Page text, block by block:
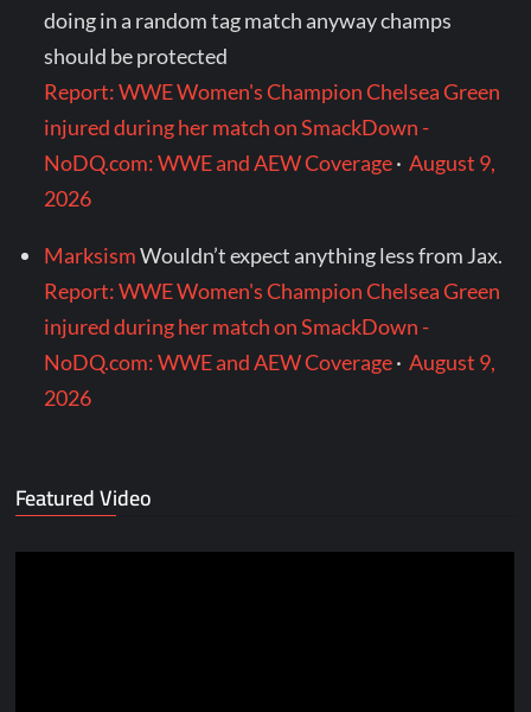
doing in a random tag match anyway champs
should be protected
Report: WWE Women's Champion Chelsea Green
injured during her match on SmackDown -
NoDQ.com: WWE and AEW Coverage·August 9,
2026
MarksismWouldn’t expect anything less from Jax.
Report: WWE Women's Champion Chelsea Green
injured during her match on SmackDown -
NoDQ.com: WWE and AEW Coverage·August 9,
2026
Featured Video